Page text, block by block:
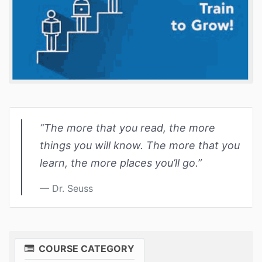
“The more that you read, the more
things you will know. The more that you
learn, the more places you’ll go.”
Dr. Seuss
COURSE CATEGORY